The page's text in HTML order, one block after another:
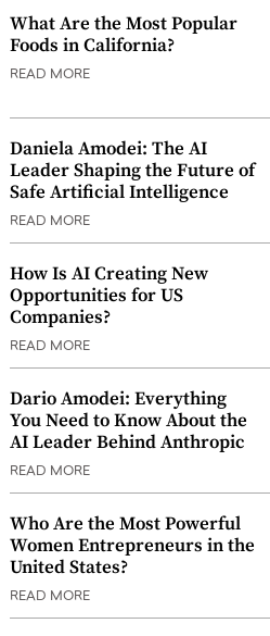
What Are the Most Popular
Foods in California?
READ MORE
Daniela Amodei: The AI
Leader Shaping the Future of
Safe Artificial Intelligence
READ MORE
How Is AI Creating New
Opportunities for US
Companies?
READ MORE
Dario Amodei: Everything
You Need to Know About the
AI Leader Behind Anthropic
READ MORE
Who Are the Most Powerful
Women Entrepreneurs in the
United States?
READ MORE